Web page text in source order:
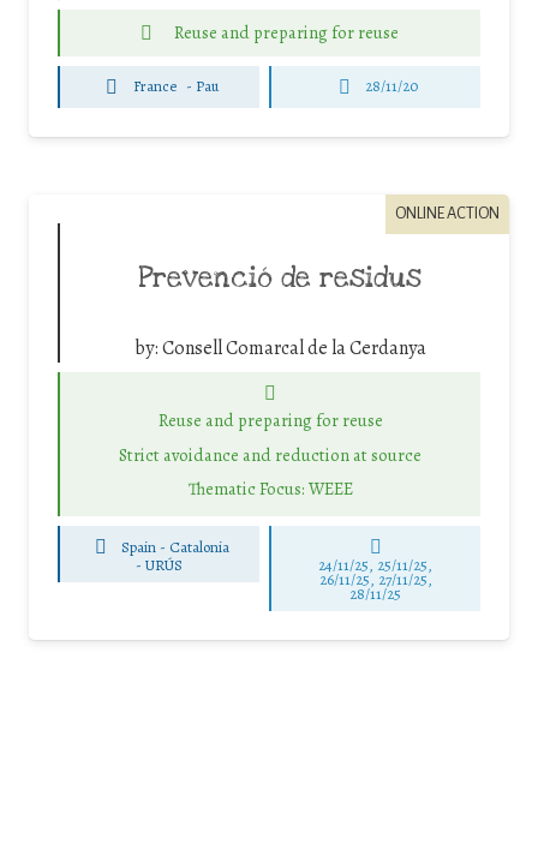
Reuse and preparing for reuse
France - Pau 28/11/20
ONLINE ACTION
Prevenció de residus
by:Consell Comarcal de la Cerdanya
Reuse and preparing for reuse
Strict avoidance and reduction at source
Thematic Focus: WEEE
Spain - Catalonia
-URÚS 24/11/25, 25/11/25,
26/11/25, 27/11/25,
28/11/25